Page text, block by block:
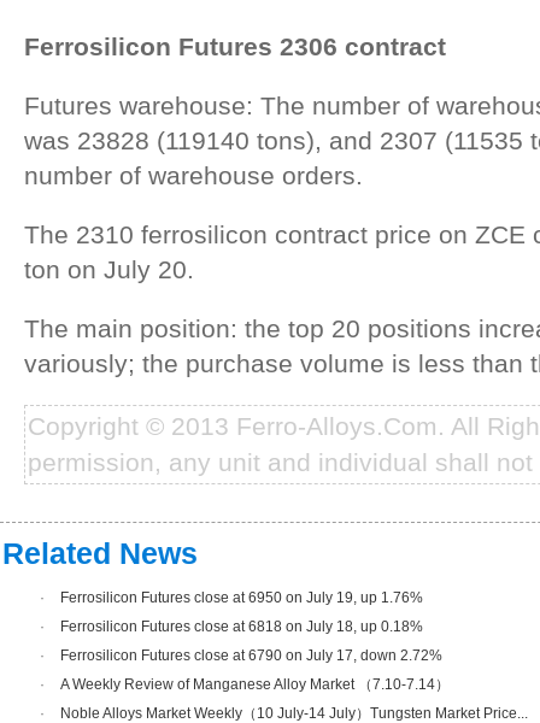
Ferrosilicon Futures 2306 contract
Futures warehouse: The number of
was 23828 (119140 tons), and 2307 (11535
number of warehouse orders.
The 2310 ferrosilicon contract price on ZCE
ton on July 20.
The main position: the top 20 positions
variously; the purchase volume is less than
Copyright © 2013 Ferro-Alloys.Com. All
permission, any unit and individual shall
Related News
·
Ferrosilicon Futures close at 6950 on July 19, up 1.76%
·
Ferrosilicon Futures close at 6818 on July 18, up 0.18%
·
Ferrosilicon Futures close at 6790 on July 17, down 2.72%
·
A Weekly Review of Manganese Alloy Market （7.10-7.14）
·
Noble Alloys Market Weekly（10 July-14 July）Tungsten Market Price...